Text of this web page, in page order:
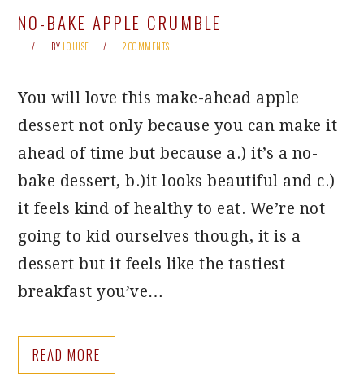
NO-BAKE APPLE CRUMBLE
BY LOUISE 2 COMMENTS
You will love this make-ahead apple
dessert not only because you can make it
ahead of time but because a.) it’s a no-
bake dessert, b.)it looks beautiful and c.)
it feels kind of healthy to eat. We’re not
going to kid ourselves though, it is a
dessert but it feels like the tastiest
breakfast you’ve…
READ MORE